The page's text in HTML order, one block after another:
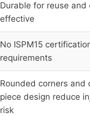
Durable for reuse and
effective
No ISPM15
requirements
Rounded corners and
piece design reduce
risk